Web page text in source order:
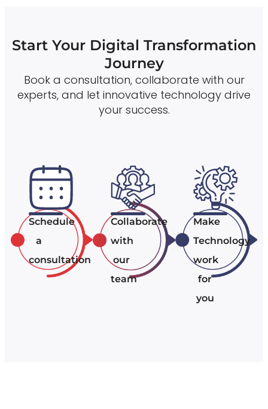
Start Your Digital Transformation
Journey
Book a consultation, collaborate with our
experts, and let innovative technology drive
your success.
Schedule
a
consultation
Collaborate
with
our
team
Make
Technology
work
for
you